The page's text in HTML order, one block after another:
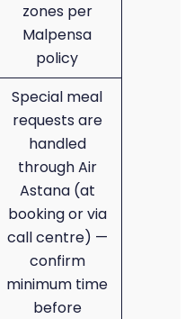
zones per
Malpensa
policy
Special meal
requests are
handled
through Air
Astana (at
booking or via
call centre) —
confirm
minimum time
before